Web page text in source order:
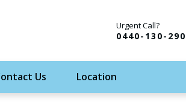
Urgent Call?
0440-130-290
Us Location